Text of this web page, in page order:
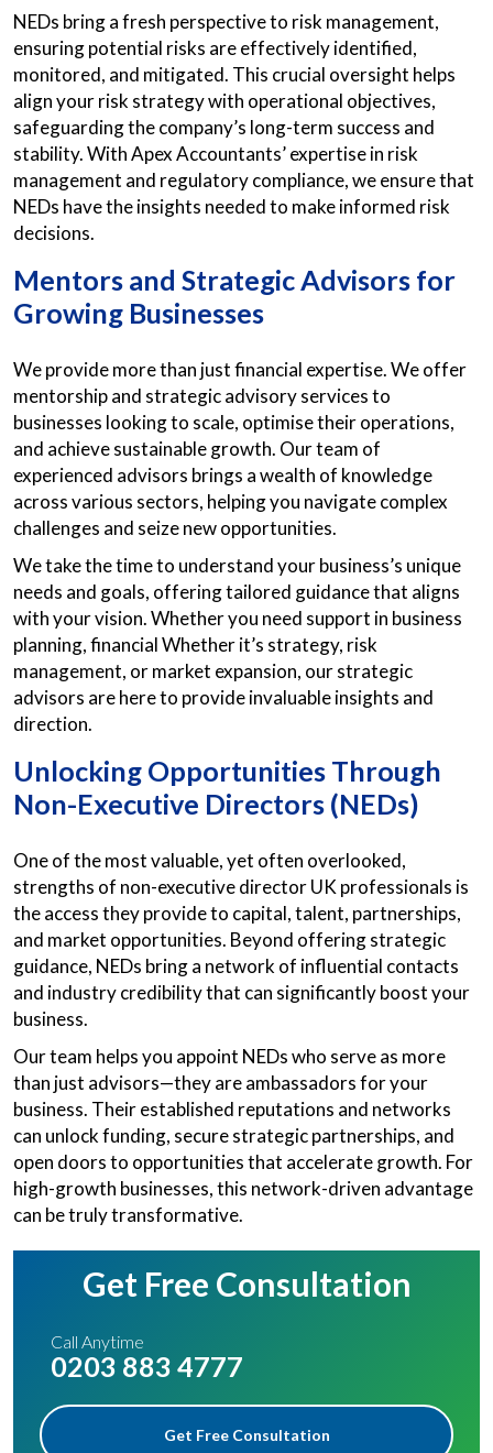
NEDs bring a fresh perspective to risk management,
ensuring potential risks are effectively identified,
monitored, and mitigated. This crucial oversight helps
align your risk strategy with operational objectives,
safeguarding the company’s long-term success and
stability. With Apex Accountants’ expertise in risk
management and regulatory compliance, we ensure that
NEDs have the insights needed to make informed risk
decisions.
Mentors and Strategic Advisors for
Growing Businesses
We provide more than just financial expertise. We offer
mentorship and strategic advisory services to
businesses looking to scale, optimise their operations,
and achieve sustainable growth. Our team of
experienced advisors brings a wealth of knowledge
across various sectors, helping you navigate complex
challenges and seize new opportunities.
We take the time to understand your business’s unique
needs and goals, offering tailored guidance that aligns
with your vision. Whether you need support in business
planning, financial Whether it’s strategy, risk
management, or market expansion, our strategic
advisors are here to provide invaluable insights and
direction.
Unlocking Opportunities Through
Non-Executive Directors (NEDs)
One of the most valuable, yet often overlooked,
strengths of non-executive director UK professionals is
the access they provide to capital, talent, partnerships,
and market opportunities. Beyond offering strategic
guidance, NEDs bring a network of influential contacts
and industry credibility that can significantly boost your
business.
Our team helps you appoint NEDs who serve as more
than just advisors—they are ambassadors for your
business. Their established reputations and networks
can unlock funding, secure strategic partnerships, and
open doors to opportunities that accelerate growth. For
high-growth businesses, this network-driven advantage
can be truly transformative.
Get Free Consultation
Call Anytime
0203 883 4777
Get Free Consultation